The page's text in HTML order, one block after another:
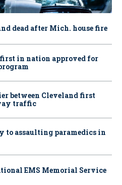
dead after Mich. house fire
first in nation approved for
between Cleveland first
traffic
to assaulting paramedics in
EMS Memorial Service